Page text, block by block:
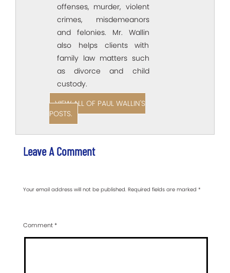
offenses, murder, violent
crimes, misdemeanors
and felonies. Mr. Wallin
also helps clients with
family law matters such
as divorce and child
custody.
VIEW ALL OF PAUL WALLIN'S
POSTS.
Leave A Comment
Your email address will not be published. Required fields are marked *
Comment*